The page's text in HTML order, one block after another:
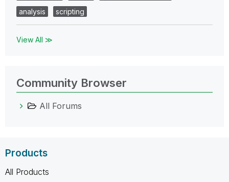
analysis
scripting
View All ≫
Community Browser
All Forums
Products
All Products